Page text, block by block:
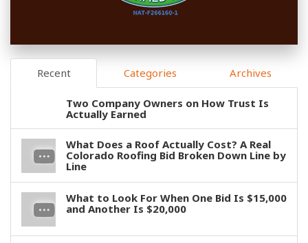
Recent Categories Archives
Two Company Owners on How Trust Is
Actually Earned
What Does a Roof Actually Cost? A Real
Colorado Roofing Bid Broken Down Line by
Line
What to Look For When One Bid Is $15,000
and Another Is $20,000